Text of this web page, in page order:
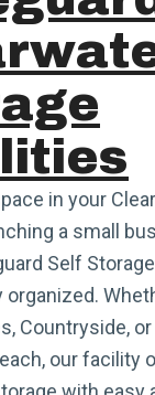
in your
a small
Self
organized.
Countryside,
our facility